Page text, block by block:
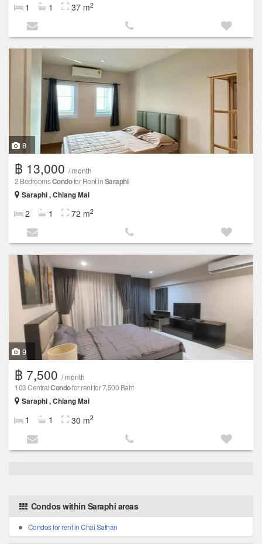
1 1 37 m2
8
฿ 13,000 / month
2 BedroomsCondofor Rent inSaraphi
Saraphi , Chiang Mai
2 1 72 m2
9
฿ 7,500 / month
103 CentralCondofor rent for 7,500 Baht
Saraphi , Chiang Mai
1 1 30 m2
Condos within Saraphi areas
Condos for rent in Chai Sathan